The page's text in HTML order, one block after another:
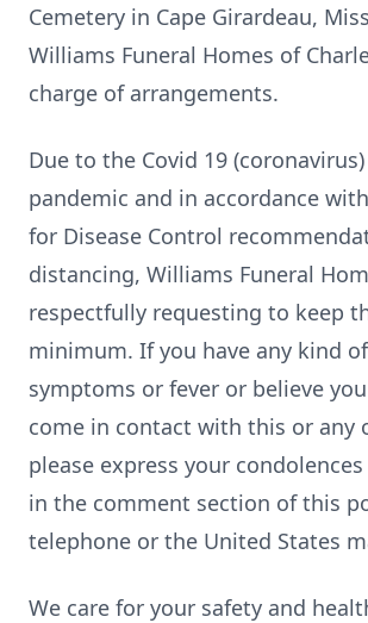
Cemetery in Cape Girardeau,
Williams Funeral Homes of
charge of arrangements.
Due to the Covid 19
pandemic and in accordance
for Disease Control
distancing, Williams Funeral
respectfully requesting to keep
minimum. If you have any kind
symptoms or fever or believe
come in contact with this or any
please express your
in the comment section of this
telephone or the United States
We care for your safety and